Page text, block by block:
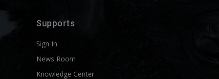
Supports
Sign In
News Room
Knowledge Center